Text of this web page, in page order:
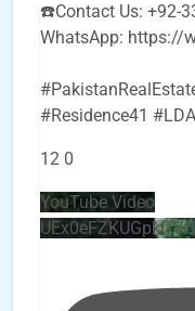
☎️Contact Us: +92-
WhatsApp: https://
#Residence41
12 0
YouTube Video